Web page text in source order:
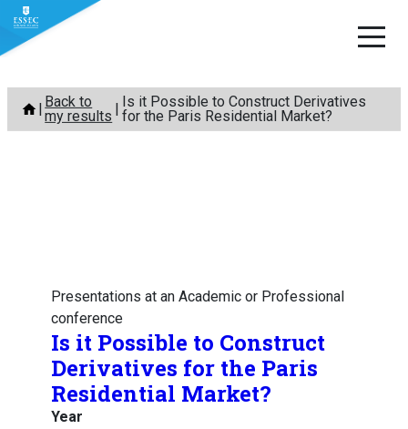
Skip
content
Back to
my results
Is it Possible to Construct Derivatives
for the Paris Residential Market?
Presentations at an Academic or Professional
conference
Is it Possible to Construct
Derivatives for the Paris
Residential Market?
Year